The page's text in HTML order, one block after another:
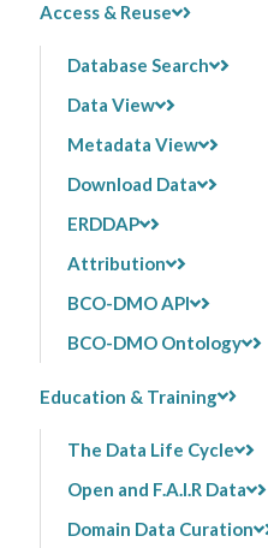
Access & Reuse
Database Search
Data View
Metadata View
Download Data
ERDDAP
Attribution
BCO-DMO API
BCO-DMO Ontology
Education & Training
The Data Life Cycle
Open and F.A.I.R Data
Domain Data Curation